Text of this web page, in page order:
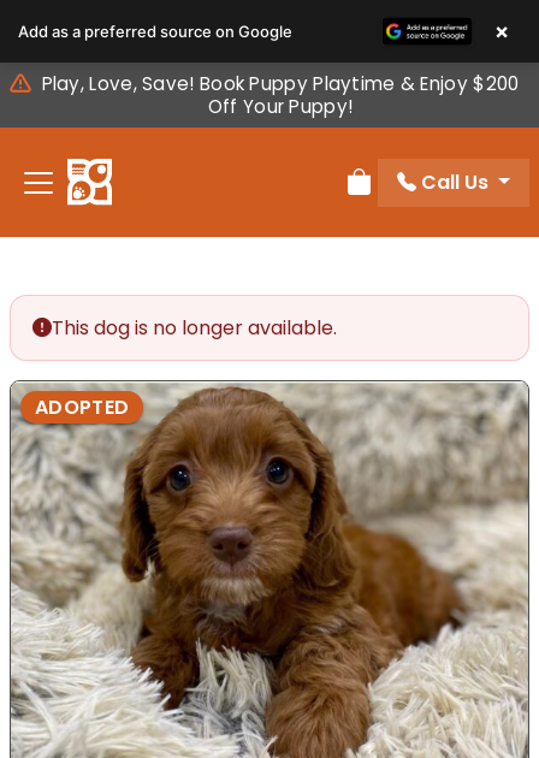
note:
This
website
includes
accessibility
Play, Love, Save! Book Puppy Playtime & Enjoy $200
Off Your Puppy!
Review Order
Call Us
This dog is no longer available.
ADOPTED
Add as a preferred source on Google ×